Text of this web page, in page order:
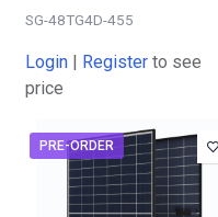
SG-48TG4D-455
Login | Register to see
price
PRE-ORDER